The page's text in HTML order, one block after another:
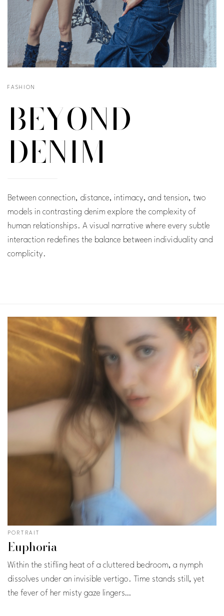
FASHION
BEYOND
DENIM
Between connection, distance, intimacy, and tension, two
models in contrasting denim explore the complexity of
human relationships. A visual narrative where every subtle
interaction redefines the balance between individuality and
complicity.
PORTRAIT
Euphoria
Within the stifling heat of a cluttered bedroom, a nymph
dissolves under an invisible vertigo. Time stands still, yet
the fever of her misty gaze lingers…